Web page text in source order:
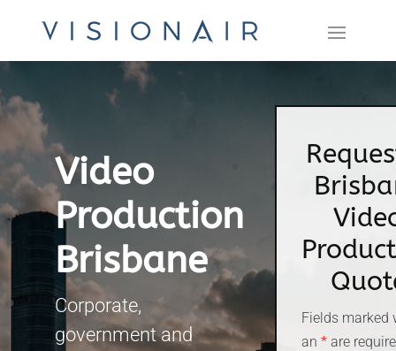
Video
Production
Brisbane
Corporate,
government and
Fields marked
an *are